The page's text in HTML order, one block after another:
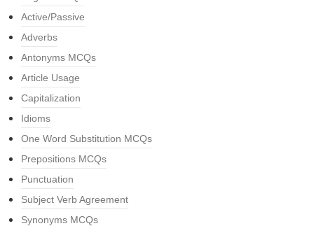
Active/Passive
Adverbs
Antonyms MCQs
Article Usage
Capitalization
Idioms
One Word Substitution MCQs
Prepositions MCQs
Punctuation
Subject Verb Agreement
Synonyms MCQs